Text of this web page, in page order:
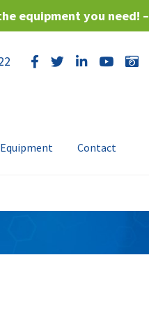
equipment you need! –
Contact